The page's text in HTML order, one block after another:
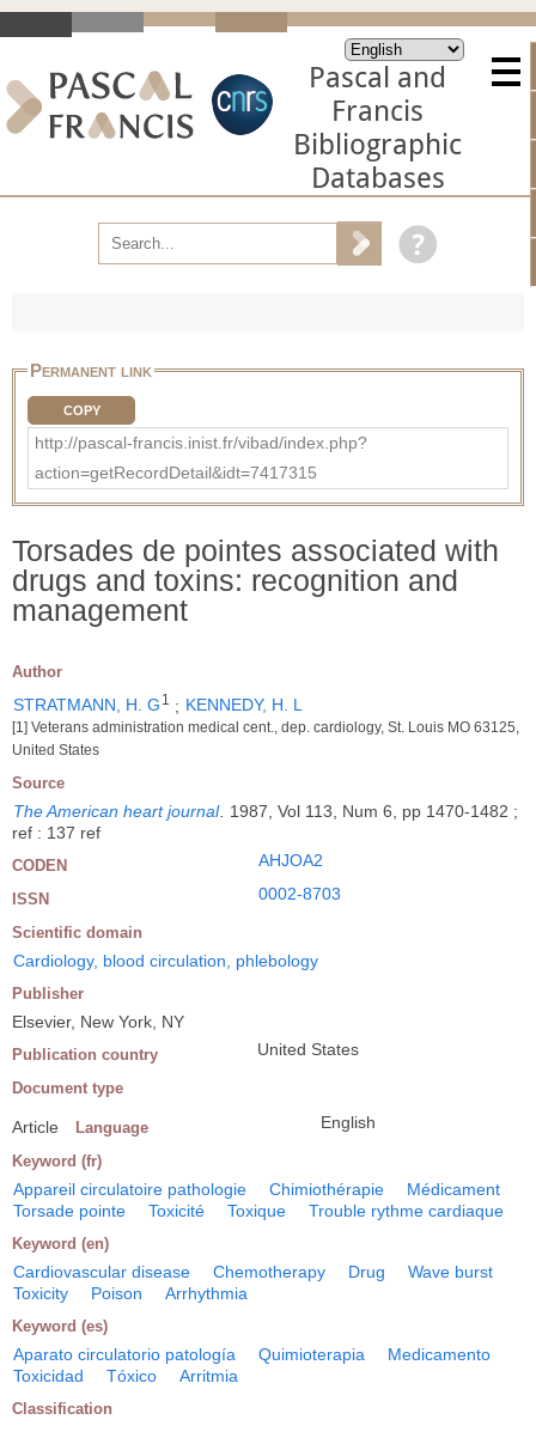
Pascal and
Francis
Bibliographic
Databases
Permanent link
COPY
http://pascal-francis.inist.fr/vibad/index.php?
action=getRecordDetail&idt=7417315
Torsades de pointes associated with
drugs and toxins: recognition and
management
Author
STRATMANN, H. G 1 ; KENNEDY, H. L
[1] Veterans administration medical cent., dep. cardiology, St. Louis MO 63125,
United States
Source
The American heart journal. 1987, Vol 113, Num 6, pp 1470-1482 ;
ref : 137 ref
CODEN AHJOA2
ISSN 0002-8703
Scientific domain
Cardiology, blood circulation, phlebology
Publisher
Elsevier, New York, NY
Publication country United States
Document type
Article Language English
Keyword (fr)
Appareil circulatoire pathologie Chimiothérapie
Médicament
Torsade pointe
Toxicité Toxique Trouble rythme cardiaque
Keyword (en)
Cardiovascular disease Chemotherapy Drug
Wave burst
Toxicity
Poison Arrhythmia
Keyword (es)
Aparato circulatorio patología Quimioterapia
Medicamento
Toxicidad
Tóxico Arritmia
Classification